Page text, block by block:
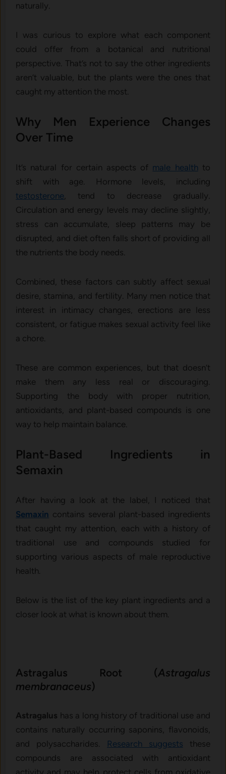
naturally.
I was curious to explore what each component
could offer from a botanical and nutritional
perspective. That’s not to say the other ingredients
aren’t valuable, but the plants were the ones that
caught my attention the most.
Why Men Experience Changes
Over Time
It’s natural for certain aspects of male health to
shift with age. Hormone levels, including
testosterone , tend to decrease gradually.
Circulation and energy levels may decline slightly,
stress can accumulate, sleep patterns may be
disrupted, and diet often falls short of providing all
the nutrients the body needs.
Combined, these factors can subtly affect sexual
desire, stamina, and fertility. Many men notice that
interest in intimacy changes, erections are less
consistent, or fatigue makes sexual activity feel like
a chore.
These are common experiences, but that doesn’t
make them any less real or discouraging.
Supporting the body with proper nutrition,
antioxidants, and plant-based compounds is one
way to help maintain balance.
Plant-Based Ingredients in
Semaxin
After having a look at the label, I noticed that
Semaxin contains several plant-based ingredients
that caught my attention, each with a history of
traditional use and compounds studied for
supporting various aspects of male reproductive
health.
Below is the list of the key plant ingredients and a
closer look at what is known about them.
Astragalus Root (Astragalus
membranaceus)
Astragalus has a long history of traditional use and
contains naturally occurring saponins, flavonoids,
and polysaccharides. Research suggests these
compounds are associated with antioxidant
activity and may help protect cells from oxidative